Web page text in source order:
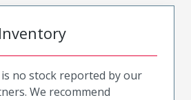
no stock reported by our
We recommend